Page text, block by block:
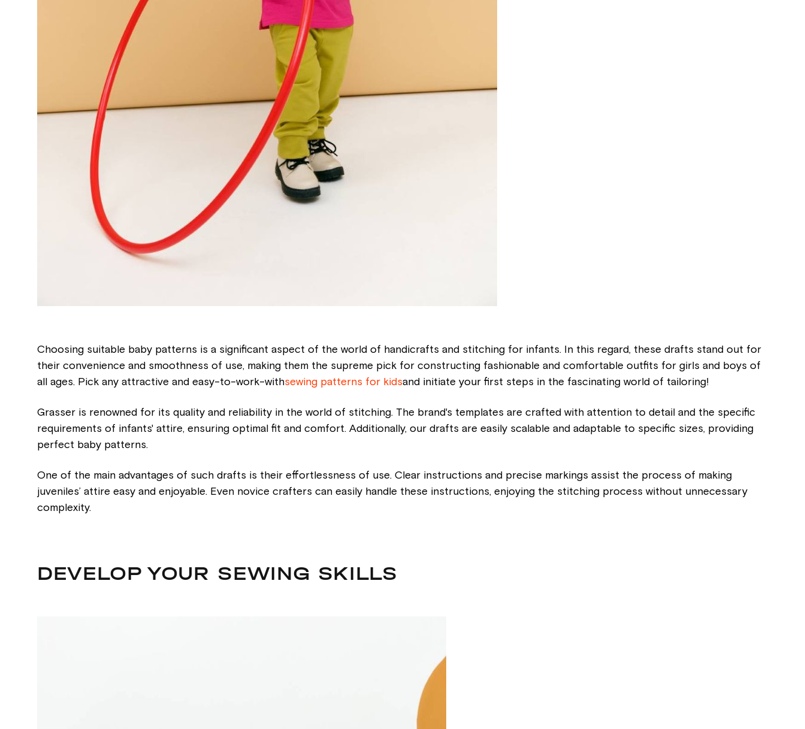
Choosing suitable baby patterns is a significant aspect of the world of handicrafts and stitching for infants. In this regard, these drafts stand out for
their convenience and smoothness of use, making them the supreme pick for constructing fashionable and comfortable outfits for girls and boys of
all ages. Pick any attractive and easy-to-work-withsewing patterns for kidsand initiate your first steps in the fascinating world of tailoring!
Grasser is renowned for its quality and reliability in the world of stitching. The brand's templates are crafted with attention to detail and the specific
requirements of infants' attire, ensuring optimal fit and comfort. Additionally, our drafts are easily scalable and adaptable to specific sizes, providing
perfect baby patterns.
One of the main advantages of such drafts is their effortlessness of use. Clear instructions and precise markings assist the process of making
juveniles’ attire easy and enjoyable. Even novice crafters can easily handle these instructions, enjoying the stitching process without unnecessary
complexity.
DEVELOP YOUR SEWING SKILLS